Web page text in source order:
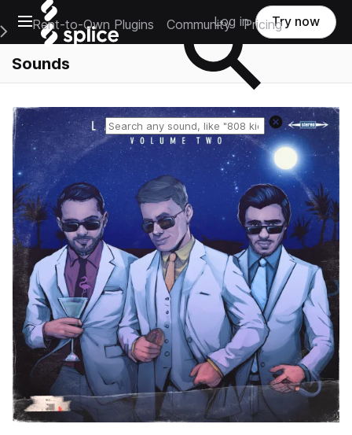
Open main navigation
Main Navigation Menu
Rent-to-Own Plugins Community Pricing
Log in Try now
Sounds
Reset search